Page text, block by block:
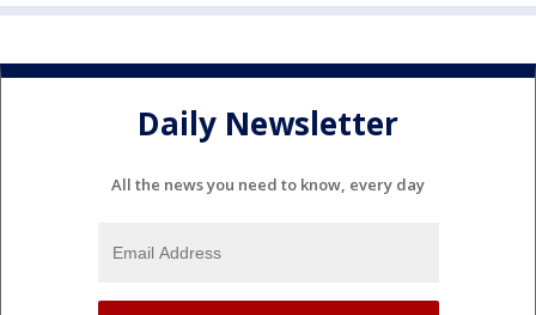
Daily Newsletter
All the news you need to know, every day